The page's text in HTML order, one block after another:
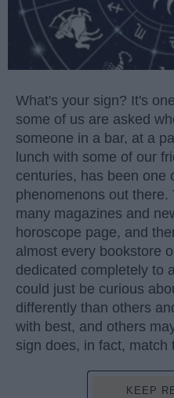
What's your sign? It's
some of us are asked
someone in a bar, at a
lunch with some of our
centuries, has been one
phenomenons out
many magazines and
horoscope page, and
almost every bookstore
dedicated completely to
could just be curious
differently than others
with best, and others
sign does, in fact, match
KEEP